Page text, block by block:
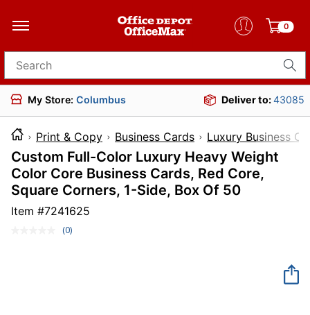
0
Search for products
My Store: Columbus Deliver to:43085
Print & Copy Business Cards Luxury Business
Custom Full-Color Luxury Heavy Weight
Color Core Business Cards, Red Core,
Square Corners, 1-Side, Box Of 50
Item #7241625
No
(0)